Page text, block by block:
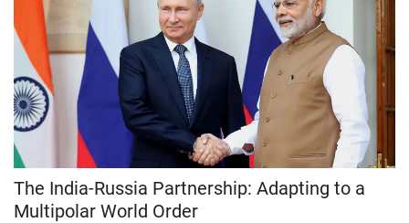
The India-Russia Partnership: Adapting to a
Multipolar World Order